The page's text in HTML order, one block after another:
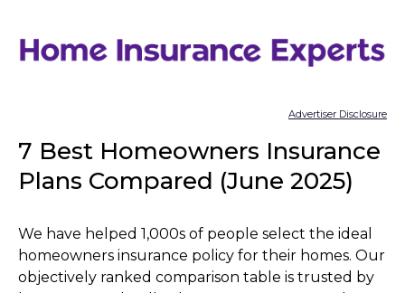
content
Advertiser Disclosure
7 Best Homeowners Insurance
Plans Compared (June 2025)
We have helped 1,000s of people select the ideal
homeowners insurance policy for their homes. Our
objectively ranked comparison table is trusted by